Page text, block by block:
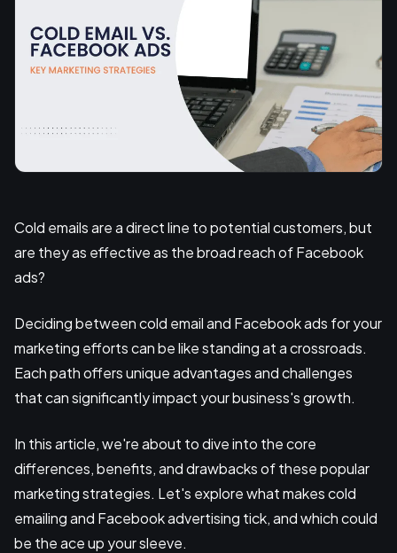
Cold emails are a direct line to potential customers, but
are they as effective as the broad reach of Facebook
ads?
Deciding between cold email and Facebook ads for your
marketing efforts can be like standing at a crossroads.
Each path offers unique advantages and challenges
that can significantly impact your business's growth.
In this article, we're about to dive into the core
differences, benefits, and drawbacks of these popular
marketing strategies. Let's explore what makes cold
emailing and Facebook advertising tick, and which could
be the ace up your sleeve.